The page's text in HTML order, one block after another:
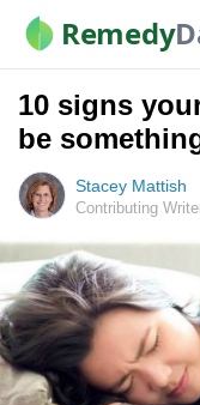
Remedy
10 signs
be
Stacey Mattish
Contributing